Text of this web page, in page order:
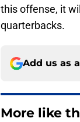
this offense, it
quarterbacks.
Add us as
More like